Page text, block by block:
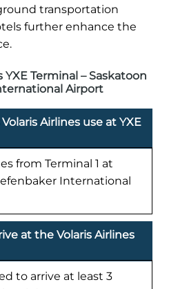
transportation
further enhance the
YXE Terminal – Saskatoon
Airport
Airlines use at YXE
from Terminal 1 at
International
at the Volaris Airlines
to arrive at least 3